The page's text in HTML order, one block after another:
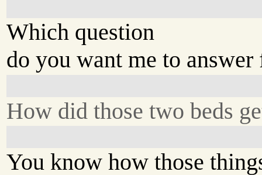
Which question
do you want me to answer
How did those two beds
You know how those